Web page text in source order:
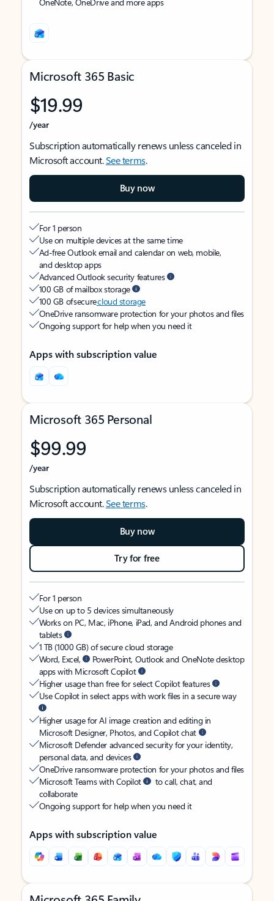
Microsoft 365 Basic
$19.99
/year
Subscription automatically renews unless canceled in
Microsoft account.See terms.
Buy now
For 1 person
Use on multiple devices at the same time
Ad-free Outlook email and calendar on web, mobile,
and desktop apps
Advanced Outlook security features
100 GB of mailbox storage
100 GB of securecloud storage
OneDrive ransomware protection for your photos and files
Ongoing support for help when you need it
Apps with subscription value
Microsoft 365 Personal
$99.99
/year
Subscription automatically renews unless canceled in
Microsoft account.See terms.
Buy now
Try for free
For 1 person
Use on up to 5 devices simultaneously
Works on PC, Mac, iPhone, iPad, and Android phones and
tablets
1 TB (1000 GB) of secure cloud storage
Word, Excel,
PowerPoint, Outlook and OneNote desktop
apps with Microsoft Copilot
Higher usage than free for select Copilot features
Use Copilot in select apps with work files in a secure way
Higher usage for AI image creation and editing in
Microsoft Designer, Photos, and Copilot chat
Microsoft Defender advanced security for your identity,
personal data, and devices
OneDrive ransomware protection for your photos and files
Microsoft Teams with Copilot
to call, chat, and
collaborate
Ongoing support for help when you need it
Apps with subscription value